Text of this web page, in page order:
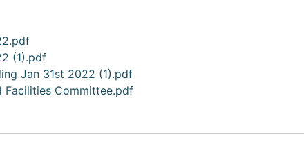
(1).pdf
Jan 31st 2022 (1).pdf
Facilities Committee.pdf